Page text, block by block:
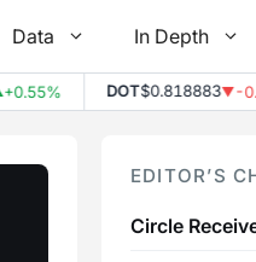
Data In Depth
DOT$0.818883▼-
EDITOR’S
Circle